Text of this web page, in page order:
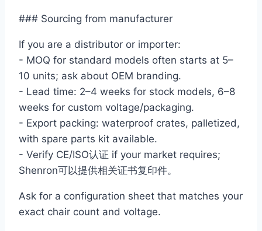
### Sourcing from manufacturer
If you are a distributor or importer:
- MOQ for standard models often starts at 5–
10 units; ask about OEM branding.
- Lead time: 2–4 weeks for stock models, 6–8
weeks for custom voltage/packaging.
- Export packing: waterproof crates, palletized,
with spare parts kit available.
- Verify CE/ISO认证 if your market requires;
Shenron可以提供相关证书复印件。
Ask for a configuration sheet that matches your
exact chair count and voltage.